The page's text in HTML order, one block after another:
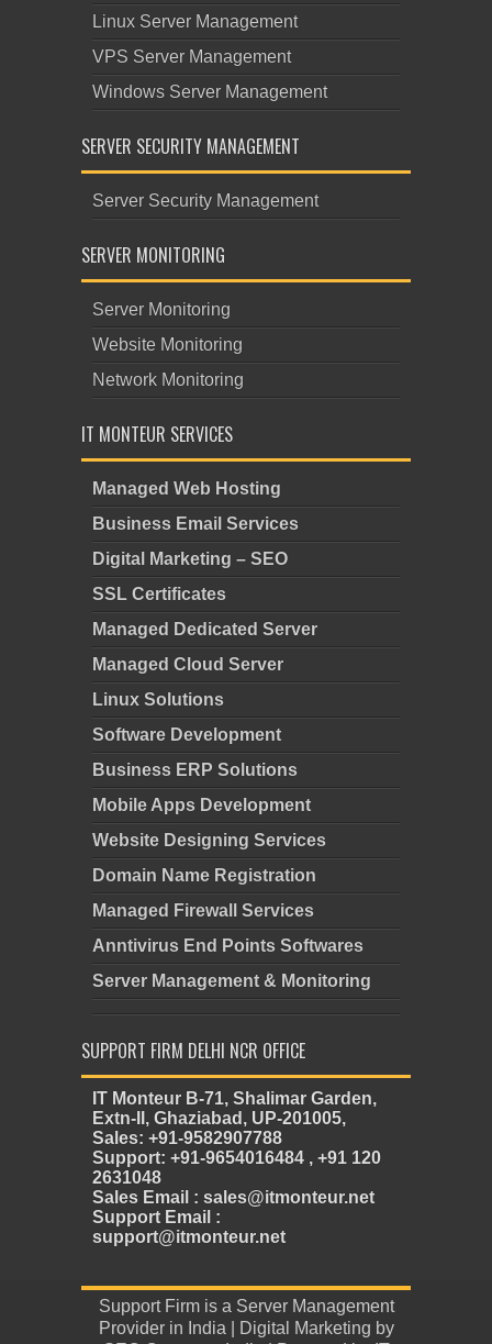
Linux Server Management
VPS Server Management
Windows Server Management
SERVER SECURITY MANAGEMENT
Server Security Management
SERVER MONITORING
Server Monitoring
Website Monitoring
Network Monitoring
IT MONTEUR SERVICES
Managed Web Hosting
Business Email Services
Digital Marketing – SEO
SSL Certificates
Managed Dedicated Server
Managed Cloud Server
Linux Solutions
Software Development
Business ERP Solutions
Mobile Apps Development
Website Designing Services
Domain Name Registration
Managed Firewall Services
Anntivirus End Points Softwares
Server Management & Monitoring
SUPPORT FIRM DELHI NCR OFFICE
IT Monteur B-71, Shalimar Garden,
Extn-II, Ghaziabad, UP-201005,
Sales: +91-9582907788
Support: +91-9654016484 , +91 120
2631048
Sales Email : sales@itmonteur.net
Support Email :
support@itmonteur.net
Support Firmis a Server Management
Provider in India | Digital Marketing by